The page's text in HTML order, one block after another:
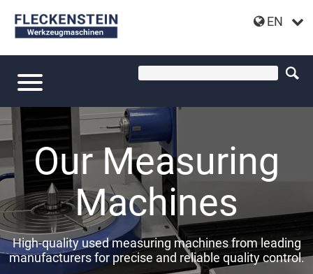
EN
Our Measuring
Machines
High-quality used measuring machines from leading
manufacturers for precise and reliable quality control.